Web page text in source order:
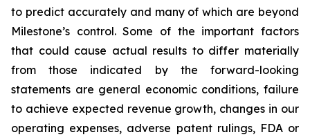
to predict accurately and many of which are beyond
Milestone’s control. Some of the important factors
that could cause actual results to differ materially
from those indicated by the forward-looking
statements are general economic conditions, failure
to achieve expected revenue growth, changes in our
operating expenses, adverse patent rulings, FDA or